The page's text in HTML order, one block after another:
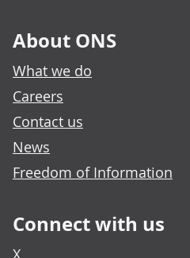
About ONS
What we do
Careers
Contact us
News
Freedom of Information
Connect with us